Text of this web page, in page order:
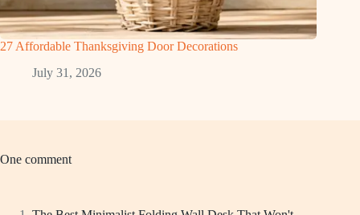
27 Affordable Thanksgiving Door Decorations
July 31, 2026
One comment